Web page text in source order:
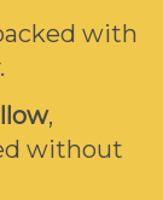
with
,
without